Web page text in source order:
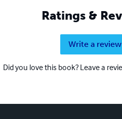
Ratings &
Write a review
Did you love this book? Leave a